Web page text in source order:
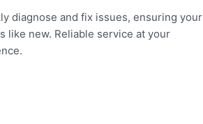
diagnose and fix issues, ensuring your
like new. Reliable service at your